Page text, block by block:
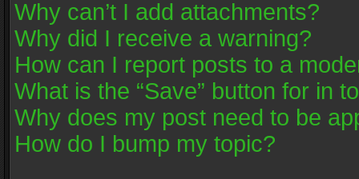
Why can’t I add attachments?
Why did I receive a warning?
How can I report posts to a
What is the “Save” button for in
Why does my post need to be
How do I bump my topic?